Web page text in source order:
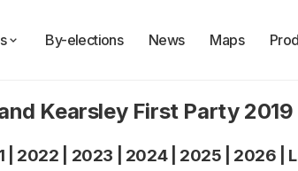
By-elections News Maps
Kearsley First Party 2019
2022 2023 2024| 2025 2026